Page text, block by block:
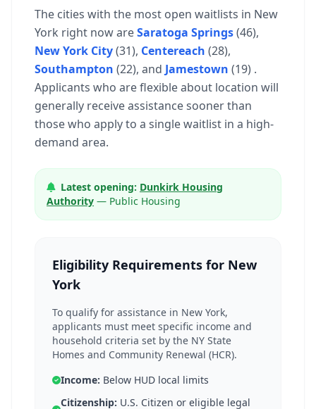
The cities with the most open waitlists in New
York right now areSaratoga Springs(46),
New York City(31), Centereach (28),
Southampton (22), and Jamestown (19) .
Applicants who are flexible about location will
generally receive assistance sooner than
those who apply to a single waitlist in a high-
demand area.
Latest opening: Dunkirk Housing
Authority — Public Housing
Eligibility Requirements for New
York
To qualify for assistance in New York,
applicants must meet specific income and
household criteria set by the NY State
Homes and Community Renewal (HCR).
Income: Below HUD local limits
Citizenship: U.S. Citizen or eligible legal